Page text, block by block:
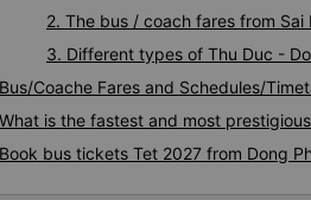
2. The bus / coach fares from Sai
3. Different types of Thu Duc -
Bus/Coache Fares and Schedules/
What is the fastest and most
Book bus tickets Tet 2027 from Dong